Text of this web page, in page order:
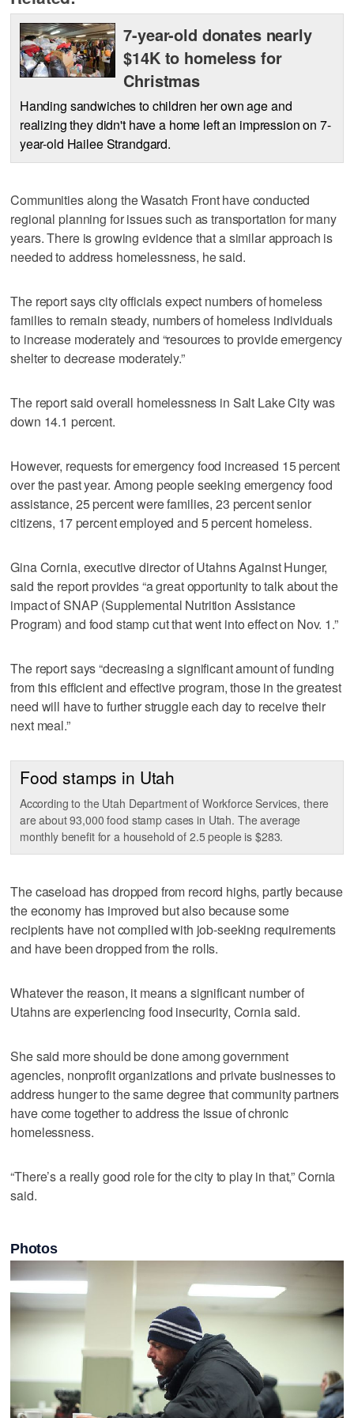
7-year-old donates nearly
$14K to homeless for
Christmas
Handing sandwiches to children her own age and
realizing they didn't have a home left an impression on 7-
year-old Hailee Strandgard.
Communities along the Wasatch Front have conducted
regional planning for issues such as transportation for many
years. There is growing evidence that a similar approach is
needed to address homelessness, he said.
The report says city officials expect numbers of homeless
families to remain steady, numbers of homeless individuals
to increase moderately and “resources to provide emergency
shelter to decrease moderately.”
The report said overall homelessness in Salt Lake City was
down 14.1 percent.
However, requests for emergency food increased 15 percent
over the past year. Among people seeking emergency food
assistance, 25 percent were families, 23 percent senior
citizens, 17 percent employed and 5 percent homeless.
Gina Cornia, executive director of Utahns Against Hunger,
said the report provides “a great opportunity to talk about the
impact of SNAP (Supplemental Nutrition Assistance
Program) and food stamp cut that went into effect on Nov. 1.”
The report says “decreasing a significant amount of funding
from this efficient and effective program, those in the greatest
need will have to further struggle each day to receive their
next meal.”
Food stamps in Utah
According to the Utah Department of Workforce Services, there
are about 93,000 food stamp cases in Utah. The average
monthly benefit for a household of 2.5 people is $283.
The caseload has dropped from record highs, partly because
the economy has improved but also because some
recipients have not complied with job-seeking requirements
and have been dropped from the rolls.
Whatever the reason, it means a significant number of
Utahns are experiencing food insecurity, Cornia said.
She said more should be done among government
agencies, nonprofit organizations and private businesses to
address hunger to the same degree that community partners
have come together to address the issue of chronic
homelessness.
“There’s a really good role for the city to play in that,” Cornia
said.
Photos